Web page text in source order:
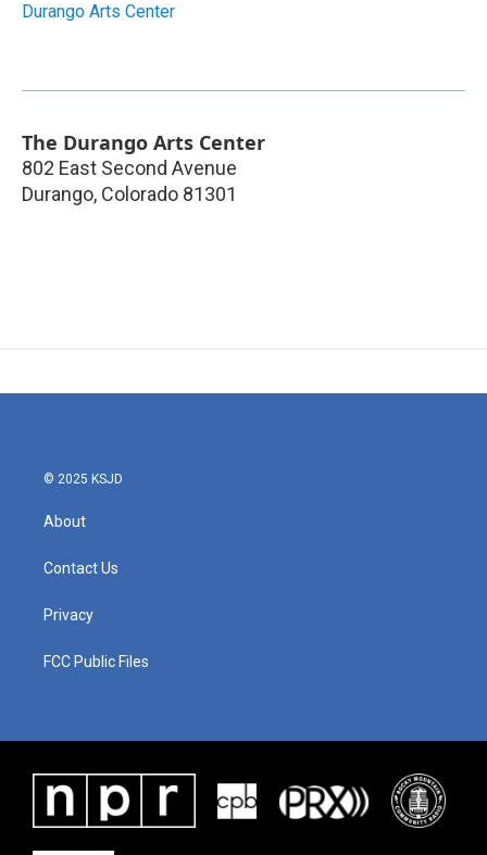
Durango Arts Center
The Durango Arts Center
802 East Second Avenue
Durango, Colorado 81301
© 2025 KSJD
About
Contact Us
Privacy
FCC Public Files